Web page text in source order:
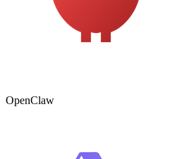
OpenClaw